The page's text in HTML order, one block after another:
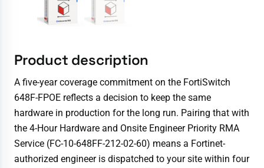
Product description
A five-year coverage commitment on the FortiSwitch
648F-FPOE reflects a decision to keep the same
hardware in production for the long run. Pairing that with
the 4-Hour Hardware and Onsite Engineer Priority RMA
Service (FC-10-648FF-212-02-60) means a Fortinet-
authorized engineer is dispatched to your site within four